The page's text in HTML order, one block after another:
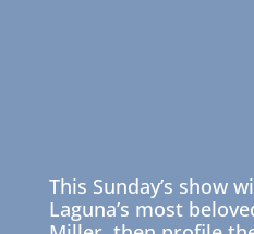
This Sunday’s show
Laguna’s most